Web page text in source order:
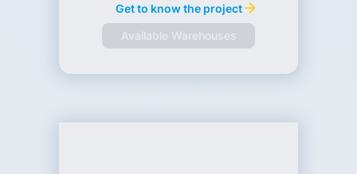
Get to know the project
Available Warehouses